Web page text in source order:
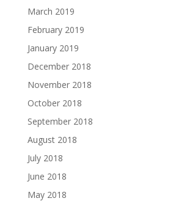
March 2019
February 2019
January 2019
December 2018
November 2018
October 2018
September 2018
August 2018
July 2018
June 2018
May 2018